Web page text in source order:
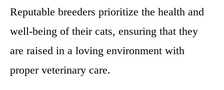
Reputable breeders prioritize the health and
well-being of their cats, ensuring that they
are raised in a loving environment with
proper veterinary care.